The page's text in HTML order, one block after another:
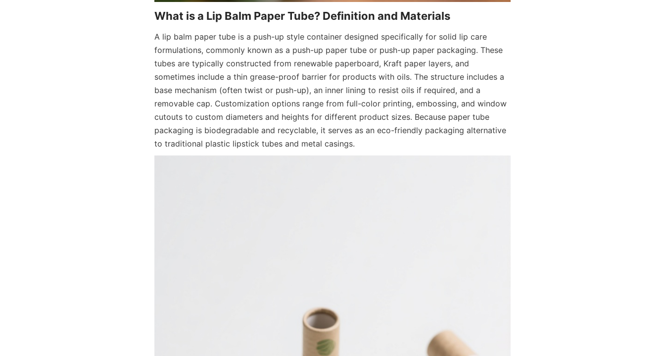
A lip balm paper tube is a push-up style container designed specifically for solid lip care
formulations, commonly known as a push-up paper tube or push-up paper packaging. These
tubes are typically constructed from renewable paperboard, Kraft paper layers, and
sometimes include a thin grease-proof barrier for products with oils. The structure includes a
base mechanism (often twist or push-up), an inner lining to resist oils if required, and a
removable cap. Customization options range from full-color printing, embossing, and window
cutouts to custom diameters and heights for different product sizes. Because paper tube
packaging is biodegradable and recyclable, it serves as an eco-friendly packaging alternative
to traditional plastic lipstick tubes and metal casings.